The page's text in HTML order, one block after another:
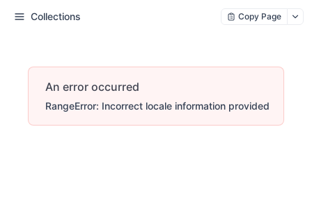
Collections Copy Page
An error occurred
RangeError: Incorrect locale information provided